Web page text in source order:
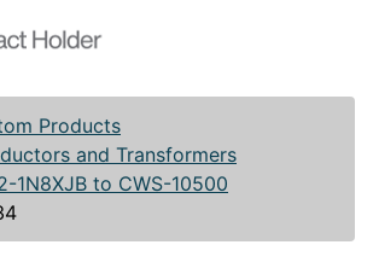
Products
and Transformers
1N8XJB to CWS-10500